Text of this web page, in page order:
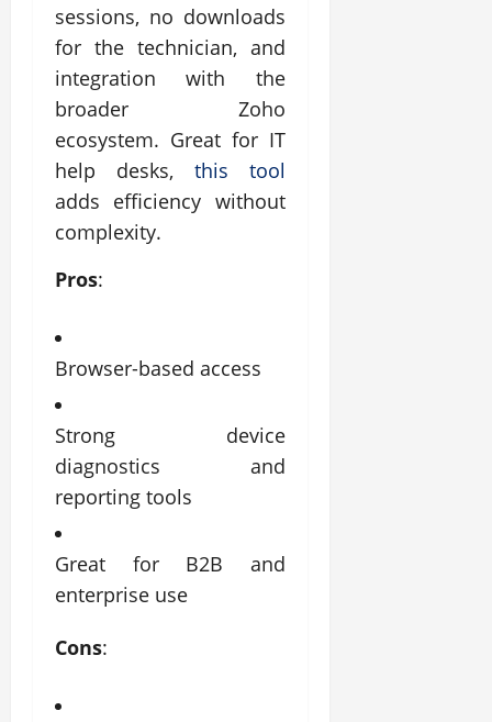
sessions, no downloads
for the technician, and
integration with the
broader Zoho
ecosystem. Great for IT
help desks, this tool
adds efficiency without
complexity.
Pros:
Browser-based access
Strong device
diagnostics and
reporting tools
Great for B2B and
enterprise use
Cons: